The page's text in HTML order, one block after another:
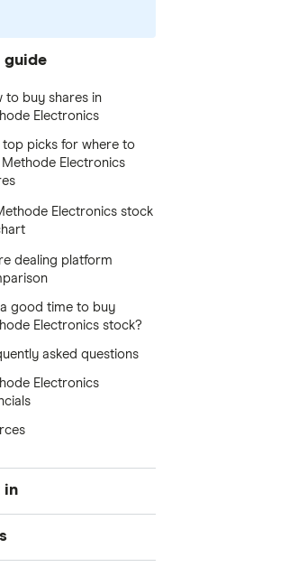
guide
to buy shares in
Electronics
top picks for where to
Methode Electronics
Electronics stock
dealing platform
a good time to buy
Electronics stock?
asked questions
Electronics
in